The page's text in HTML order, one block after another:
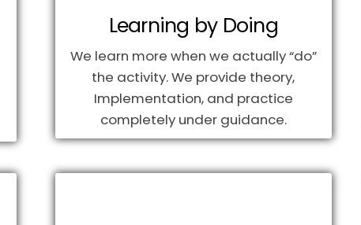
Learning by Doing
We learn more when we actually “do”
the activity. We provide theory,
Implementation, and practice
completely under guidance.